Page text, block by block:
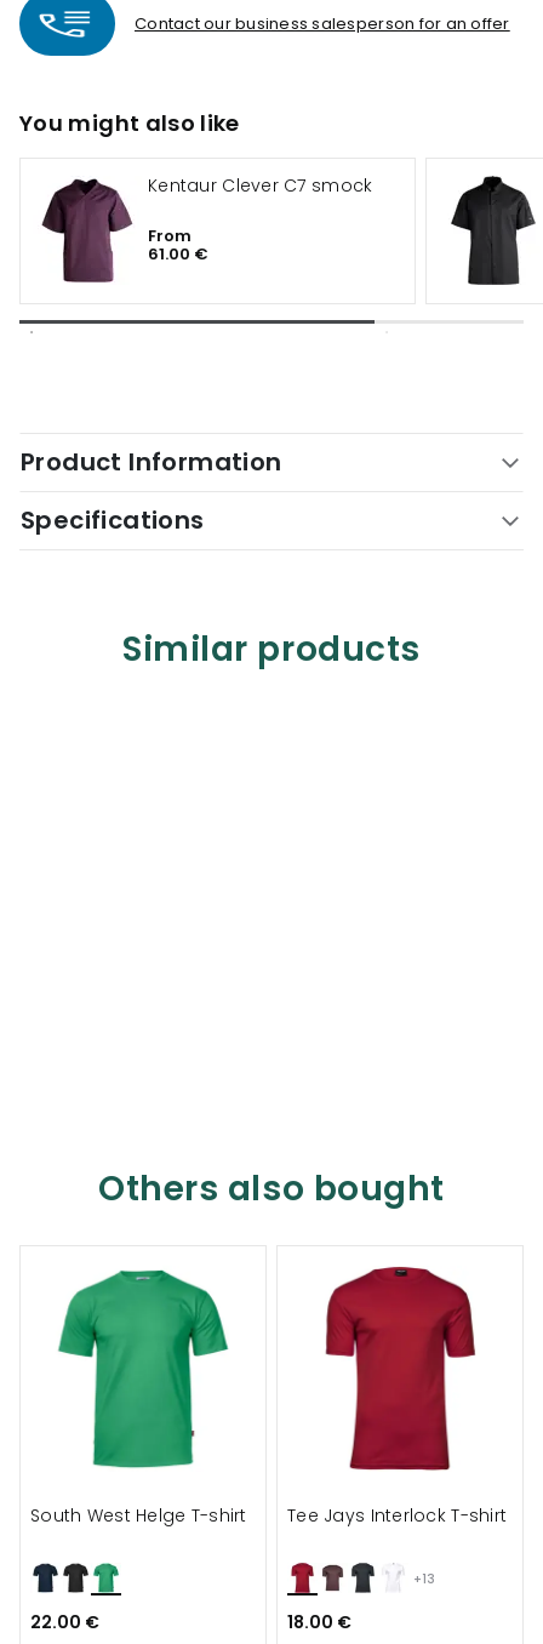
Contact our business salesperson for an offer
You might also like
Kentaur Clever C7 smock
From
61.00 €
Product Information
Specifications
Similar products
Others also bought
South West Helge T-shirt
22.00 €
+13
Tee Jays Interlock T-shirt
18.00 €